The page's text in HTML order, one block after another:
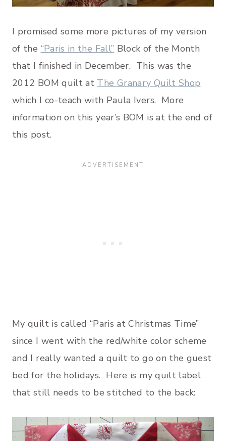
I promised some more pictures of my version
of the “Paris in the Fall” Block of the Month
that I finished in December. This was the
2012 BOM quilt at The Granary Quilt Shop
which I co-teach with Paula Ivers. More
information on this year’s BOM is at the end of
this post.
My quilt is called “Paris at Christmas Time”
since I went with the red/white color scheme
and I really wanted a quilt to go on the guest
bed for the holidays. Here is my quilt label
that still needs to be stitched to the back: